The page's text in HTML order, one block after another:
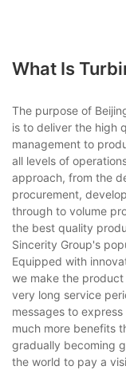
What Is
The purpose of
is to deliver the high
management to
all levels of
approach, from the
procurement,
through to volume
the best quality
Sincerity Group's
Equipped with
we make the
very long service
messages to
much more benefits
gradually becoming
the world to pay a